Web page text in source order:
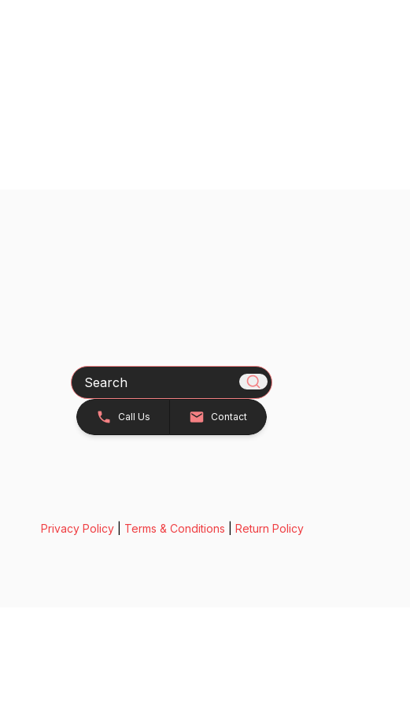
Search
Call Us Contact
Privacy Policy| Terms & Conditions Return Policy